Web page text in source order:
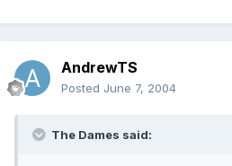
AndrewTS
Posted June 7, 2004
The Dames said: